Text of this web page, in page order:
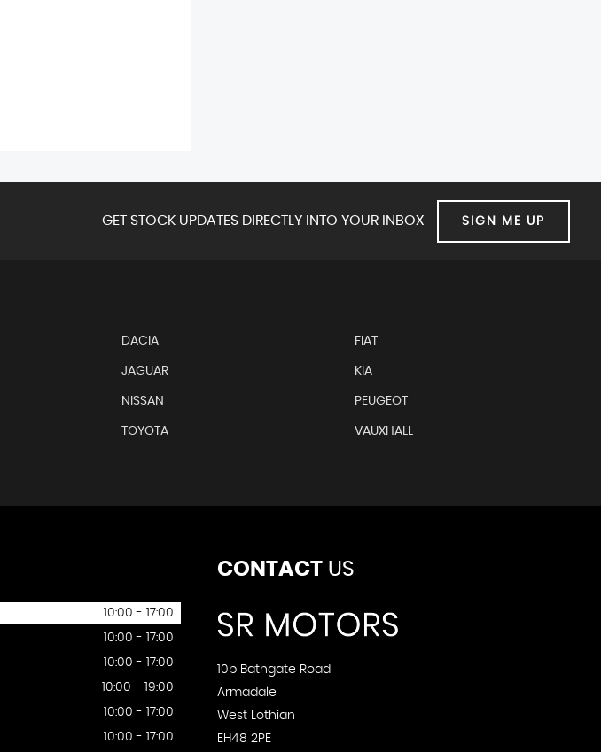
GET STOCK UPDATES DIRECTLY INTO YOUR INBOX SIGN ME UP
DACIA FIAT
JAGUAR KIA
NISSAN PEUGEOT
TOYOTA VAUXHALL
10:00 - 17:00
10:00 - 17:00
10:00 - 17:00
10:00 - 19:00
10:00 - 17:00
10:00 - 17:00
CONTACTUS
10b Bathgate Road
Armadale
West Lothian
EH48 2PE